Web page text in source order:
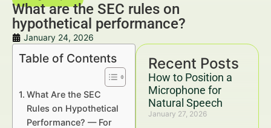
What are the SEC rules on
hypothetical performance?
January 24, 2026
Recent Posts
How to Position a
Microphone for
Natural Speech
January 27, 2026
Table of Contents
What Are the SEC
Rules on Hypothetical
Performance? — For